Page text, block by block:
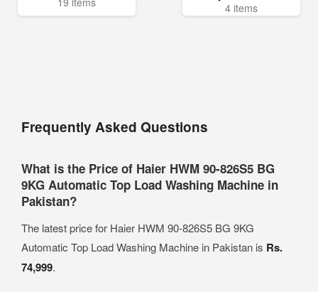
4 items
Frequently Asked Questions
What is the Price of Haier HWM 90-826S5 BG
9KG Automatic Top Load Washing Machine in
Pakistan?
The latest price for Haier HWM 90-826S5 BG 9KG
Automatic Top Load Washing Machine in Pakistan is Rs.
74,999.